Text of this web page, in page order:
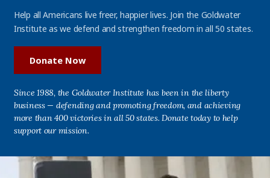
Help all Americans live freer, happier lives. Join the Goldwater
Institute as we defend and strengthen freedom in all 50 states.
Donate Now
Since 1988, the Goldwater Institute has been in the liberty
business — defending and promoting freedom, and achieving
more than 400 victories in all 50 states. Donate today to help
support our mission.